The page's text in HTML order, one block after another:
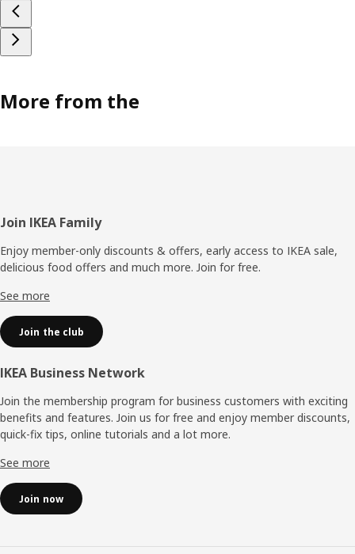
More from the
Footer
Join IKEA Family
Enjoy member-only discounts & offers, early access to IKEA sale,
delicious food offers and much more. Join for free.​
See more
Join the club
IKEA Business Network
Join the membership program for business customers with exciting
benefits and features. Join us for free and enjoy member discounts,
quick-fix tips, online tutorials and a lot more.
See more
Join now